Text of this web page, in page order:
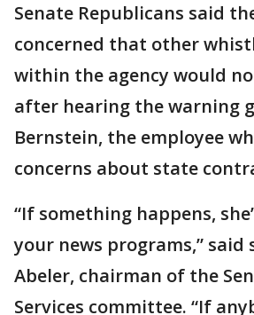
Senate Republicans said
concerned that other
within the agency would
after hearing the warning
Bernstein, the employee
concerns about state
“If something happens,
your news programs,” said
Abeler, chairman of the
Services committee. “If